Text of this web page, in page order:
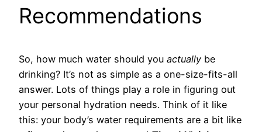
Recommendations
So, how much water should you actually be
drinking? It’s not as simple as a one-size-fits-all
answer. Lots of things play a role in figuring out
your personal hydration needs. Think of it like
this: your body’s water requirements are a bit like